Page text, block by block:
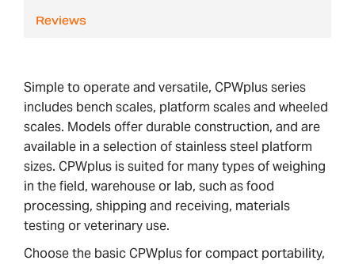
Reviews
Simple to operate and versatile, CPWplus series
includes bench scales, platform scales and wheeled
scales. Models offer durable construction, and are
available in a selection of stainless steel platform
sizes. CPWplus is suited for many types of weighing
in the field, warehouse or lab, such as food
processing, shipping and receiving, materials
testing or veterinary use.
Choose the basic CPWplus for compact portability,